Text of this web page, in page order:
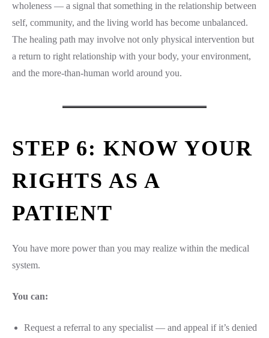
wholeness — a signal that something in the relationship between
self, community, and the living world has become unbalanced.
The healing path may involve not only physical intervention but
a return to right relationship with your body, your environment,
and the more-than-human world around you.
STEP 6: KNOW YOUR
RIGHTS AS A
PATIENT
You have more power than you may realize within the medical
system.
You can:
Request a referral to any specialist — and appeal if it’s denied